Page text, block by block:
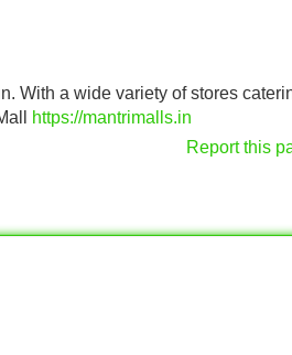
With a wide variety of stores
https://mantrimalls.in
Report this